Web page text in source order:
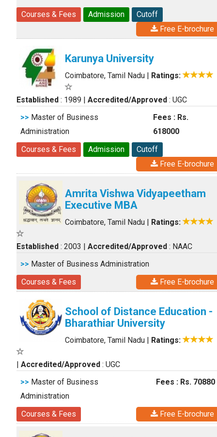
Courses & Fees
Admission
Cutoff
Free E-brochure
Karunya University
Coimbatore, Tamil Nadu | Ratings:
Established : 1989 | Accredited/Approved : UGC
>> Master of Business
Administration
Fees : Rs.
618000
Courses & Fees
Admission
Cutoff
Free E-brochure
Amrita Vishwa Vidyapeetham
Executive MBA
Coimbatore, Tamil Nadu | Ratings:
Established : 2003 | Accredited/Approved : NAAC
>> Master of Business Administration
Courses & Fees
Free E-brochure
School of Distance Education -
Bharathiar University
Coimbatore, Tamil Nadu | Ratings:
| Accredited/Approved : UGC
>> Master of Business
Administration
Fees : Rs. 70880
Courses & Fees Free E-brochure